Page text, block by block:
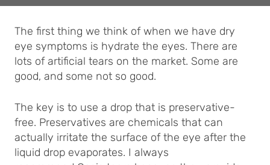
The first thing we think of when we have dry
eye symptoms is hydrate the eyes. There are
lots of artificial tears on the market. Some are
good, and some not so good.
The key is to use a drop that is preservative-
free. Preservatives are chemicals that can
actually irritate the surface of the eye after the
liquid drop evaporates. I always